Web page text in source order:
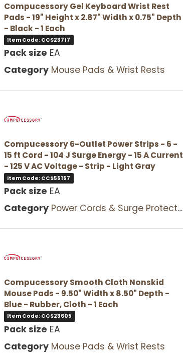
Compucessory Gel Keyboard Wrist Rest
Pads - 19" Height x 2.87" Width x 0.75" Depth
- Black - 1 Each
Item Code: CCS23717
Pack size EA
Category Mouse Pads & Wrist Rests
Compucessory 6-Outlet Power Strips - 6 -
15 ft Cord - 104 J Surge Energy - 15 A Current
- 125 V AC Voltage - Strip - Light Gray
Item Code: CCS55157
Pack size EA
Category Power Cords & Surge Protectors
Compucessory Smooth Cloth Nonskid
Mouse Pads - 9.50" Width x 8.50" Depth -
Blue - Rubber, Cloth - 1 Each
Item Code: CCS23605
Pack size EA
Category Mouse Pads & Wrist Rests